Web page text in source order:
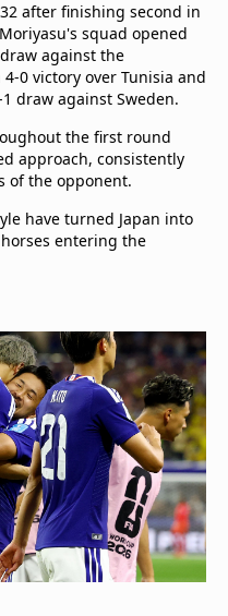
after finishing second in
squad opened
against the
0 victory over Tunisia and
draw against Sweden.
the first round
approach, consistently
of the opponent.
have turned Japan into
entering the